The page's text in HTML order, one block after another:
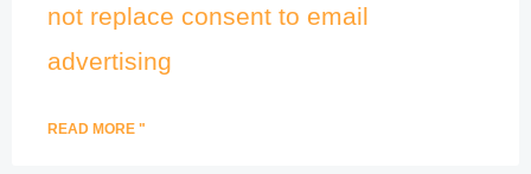
not replace consent to email
advertising
READ MORE "